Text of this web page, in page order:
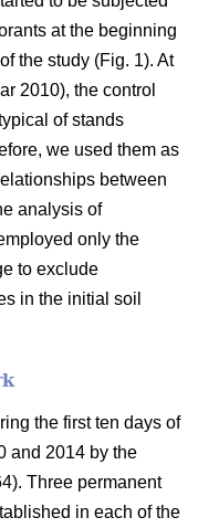
at the beginning
the study (Fig. 1). At
2010), the control
of stands
we used them as
between
analysis of
only the
to exclude
in the initial soil
the first ten days of
and 2014 by the
Three permanent
in each of the